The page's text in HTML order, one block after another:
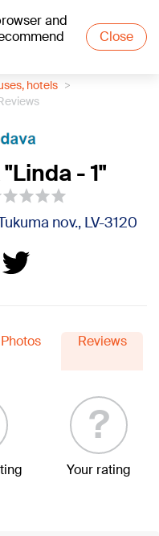
and
Close
hotels
- 1"
nov., LV-3120
Photos Reviews
?
Your rating